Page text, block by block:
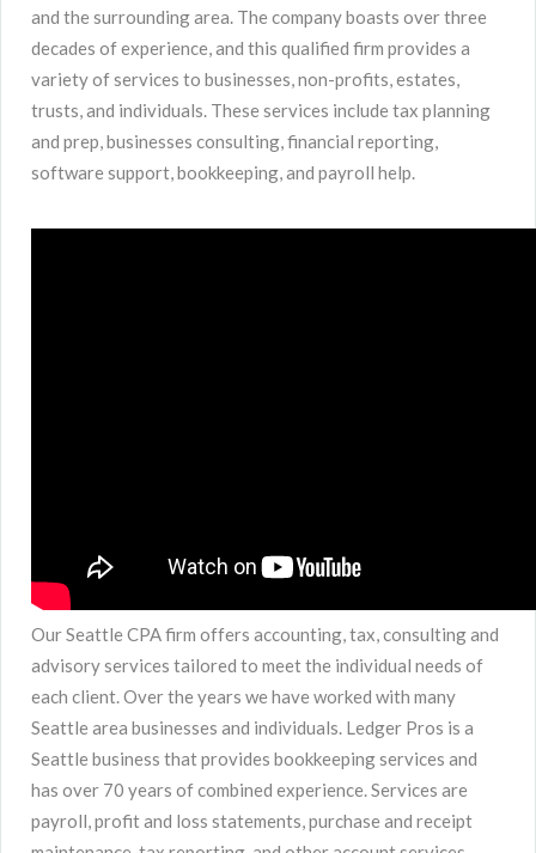
and the surrounding area. The company boasts over three
decades of experience, and this qualified firm provides a
variety of services to businesses, non-profits, estates,
trusts, and individuals. These services include tax planning
and prep, businesses consulting, financial reporting,
software support, bookkeeping, and payroll help.
Our Seattle CPA firm offers accounting, tax, consulting and
advisory services tailored to meet the individual needs of
each client. Over the years we have worked with many
Seattle area businesses and individuals. Ledger Pros is a
Seattle business that provides bookkeeping services and
has over 70 years of combined experience. Services are
payroll, profit and loss statements, purchase and receipt